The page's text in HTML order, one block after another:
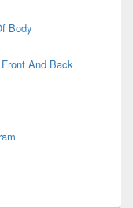
Body
And Back